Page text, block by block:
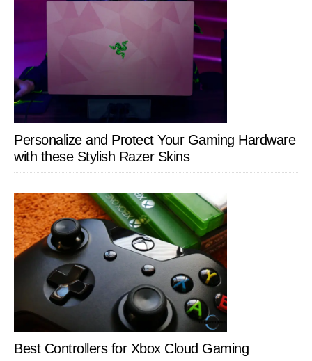
Personalize and Protect Your Gaming Hardware
with these Stylish Razer Skins
Best Controllers for Xbox Cloud Gaming